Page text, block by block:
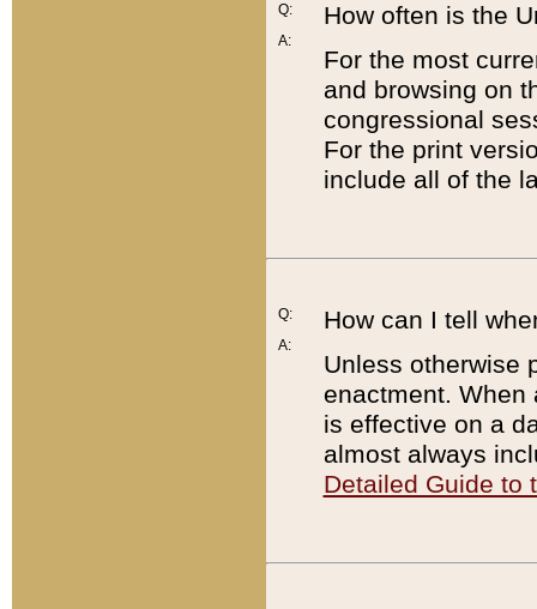
Q:
A:
How often is the
For the most
and browsing on
congressional
For the print
include all of the
Q:
A:
How can I tell
Unless otherwise
enactment. When
is effective on a
almost always
Detailed Guide to